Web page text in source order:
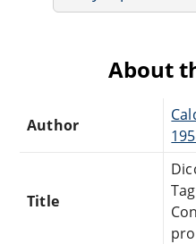
About
Author
Title